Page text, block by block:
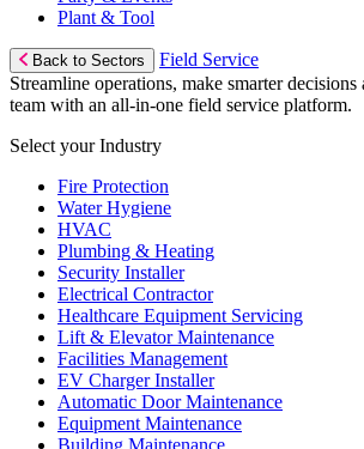
Plant & Tool
Back to Sectors
Field Service
Streamline operations, make smarter
team with an all-in-one field service platform.
Select your Industry
Fire Protection
Water Hygiene
HVAC
Plumbing & Heating
Security Installer
Electrical Contractor
Healthcare Equipment Servicing
Lift & Elevator Maintenance
Facilities Management
EV Charger Installer
Automatic Door Maintenance
Equipment Maintenance
Building Maintenance